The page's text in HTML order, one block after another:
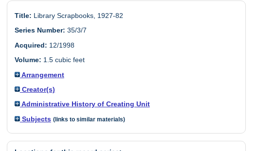
Title: Library Scrapbooks, 1927-82
Series Number: 35/3/7
Acquired: 12/1998
Volume: 1.5 cubic feet
Arrangement
Creator(s)
Administrative History of Creating Unit
Subjects (links to similar materials)